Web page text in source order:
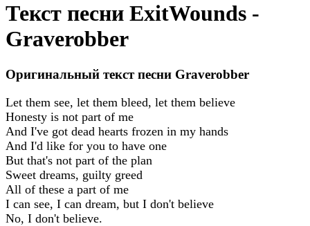
Текст песни ExitWounds -
Graverobber
Оригинальный текст песни Graverobber
Let them see, let them bleed, let them believe
Honesty is not part of me
And I've got dead hearts frozen in my hands
And I'd like for you to have one
But that's not part of the plan
Sweet dreams, guilty greed
All of these a part of me
I can see, I can dream, but I don't believe
No, I don't believe.